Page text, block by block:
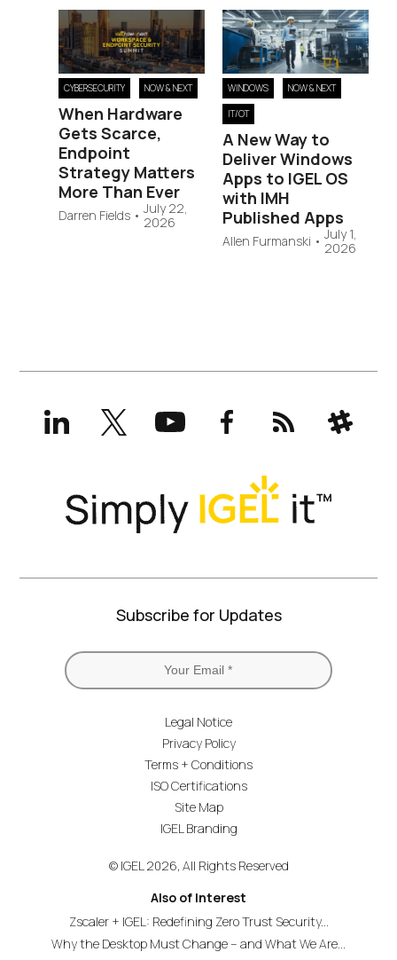
CYBERSECURITY NOW & NEXT
When Hardware
Gets Scarce,
Endpoint
Strategy Matters
More Than Ever
Darren Fields • July 22,
2026
WINDOWS NOW & NEXT
IT/OT
A New Way to
Deliver Windows
Apps to IGEL OS
with IMH
Published Apps
Allen Furmanski • July 1,
2026
LinkedInX
(formerly
Twitter)
YouTubeFacebookRSS Slack
Subscribe for Updates
Legal Notice
Privacy Policy
Terms + Conditions
ISO Certifications
Site Map
IGEL Branding
© IGEL 2026, All Rights Reserved
Also of Interest
Zscaler + IGEL: Redefining Zero Trust Security...
Why the Desktop Must Change – and What We Are...